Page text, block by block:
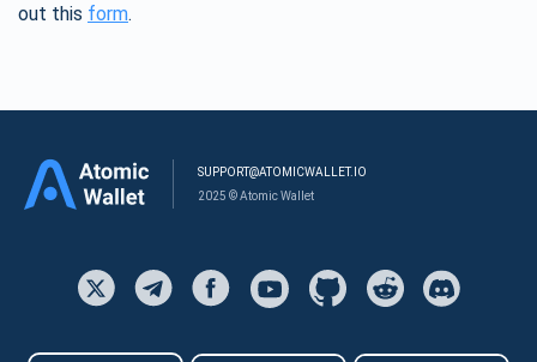
out this form.
SUPPORT@ATOMICWALLET.IO
2025 © Atomic Wallet